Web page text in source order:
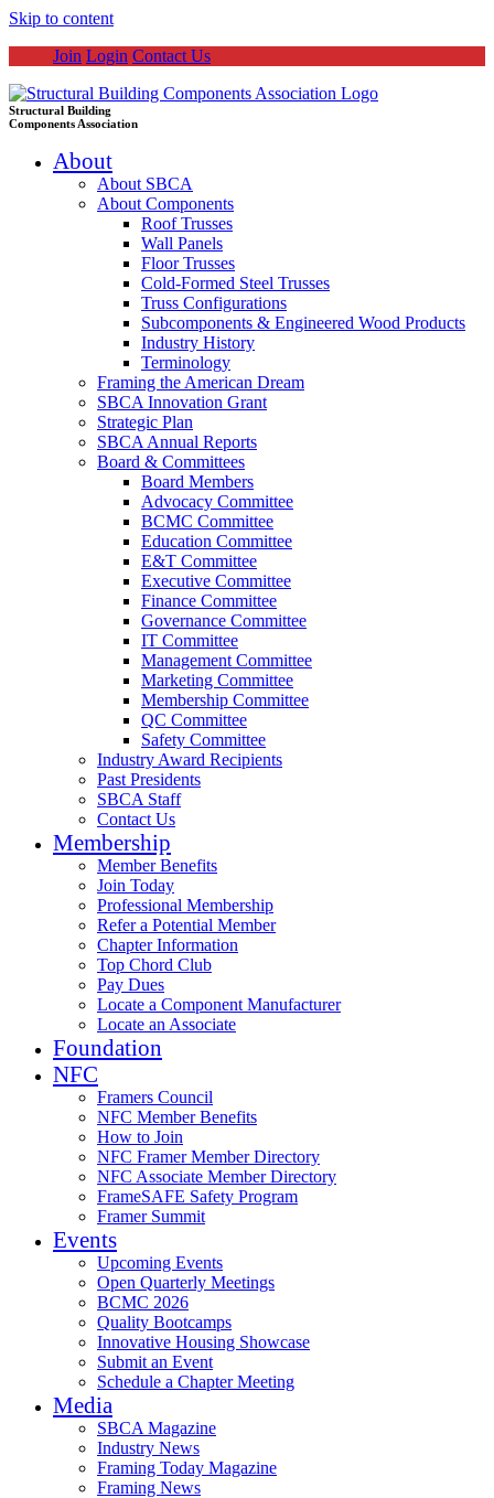
Skip to content
Join Login Contact Us
Structural Building
Components Association
About
About SBCA
About Components
Roof Trusses
Wall Panels
Floor Trusses
Cold-Formed Steel Trusses
Truss Configurations
Subcomponents & Engineered Wood Products
Industry History
Terminology
Framing the American Dream
SBCA Innovation Grant
Strategic Plan
SBCA Annual Reports
Board & Committees
Board Members
Advocacy Committee
BCMC Committee
Education Committee
E&T Committee
Executive Committee
Finance Committee
Governance Committee
IT Committee
Management Committee
Marketing Committee
Membership Committee
QC Committee
Safety Committee
Industry Award Recipients
Past Presidents
SBCA Staff
Contact Us
Membership
Member Benefits
Join Today
Professional Membership
Refer a Potential Member
Chapter Information
Top Chord Club
Pay Dues
Locate a Component Manufacturer
Locate an Associate
Foundation
NFC
Framers Council
NFC Member Benefits
How to Join
NFC Framer Member Directory
NFC Associate Member Directory
FrameSAFE Safety Program
Framer Summit
Events
Upcoming Events
Open Quarterly Meetings
BCMC 2026
Quality Bootcamps
Innovative Housing Showcase
Submit an Event
Schedule a Chapter Meeting
Media
SBCA Magazine
Industry News
Framing Today Magazine
Framing News